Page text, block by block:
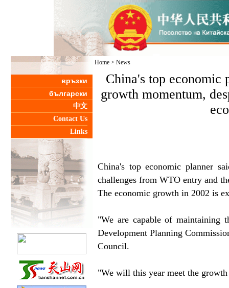
връзки
български
中文
Contact Us
Links
Home > News
China's top economic
growth momentum,
China's top economic planner
challenges from WTO entry and
The economic growth in 2002 is
"We are capable of maintaining
Development Planning
Council.
"We will this year meet the